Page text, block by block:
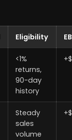
Eligibility
<1%
returns,
90-day
history
Steady
sales
volume